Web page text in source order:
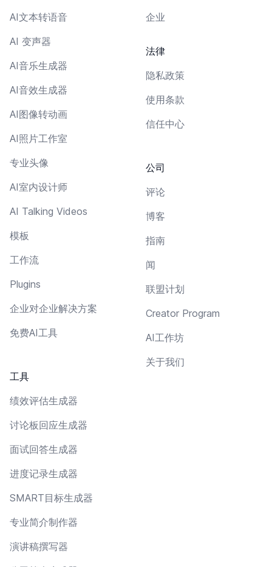
AI文本转语音
AI 变声器
AI音乐生成器
AI音效生成器
AI图像转动画
AI照片工作室
专业头像
AI室内设计师
AI Talking Videos
模板
工作流
Plugins
企业对企业解决方案
免费AI工具
工具
绩效评估生成器
讨论板回应生成器
面试回答生成器
进度记录生成器
SMART目标生成器
专业简介制作器
演讲稿撰写器
企业
法律
隐私政策
使用条款
信任中心
公司
评论
博客
指南
闻
联盟计划
Creator Program
AI工作坊
关于我们